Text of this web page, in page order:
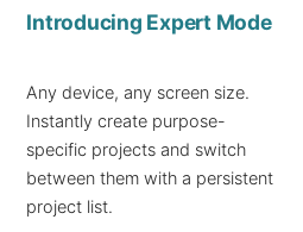
Introducing Expert Mode
Any device, any screen size.
Instantly create purpose-
specific projects and switch
between them with a persistent
project list.